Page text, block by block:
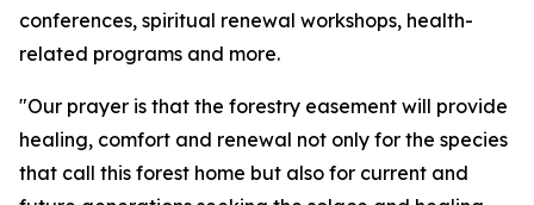
conferences, spiritual renewal workshops, health-
related programs and more.
"Our prayer is that the forestry easement will provide
healing, comfort and renewal not only for the species
that call this forest home but also for current and